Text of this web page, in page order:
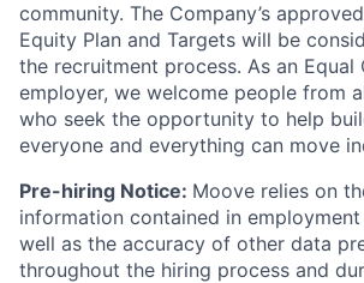
community. The Company’s
Equity Plan and Targets will be
the recruitment process. As an Equal
employer, we welcome people from
who seek the opportunity to help
everyone and everything can move
Pre-hiring Notice: Moove relies on
information contained in
well as the accuracy of other data
throughout the hiring process and